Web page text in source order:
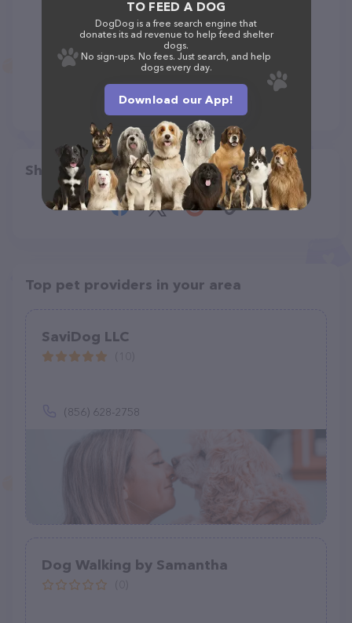
Share
Top pet providers in your area
SaviDog LLC
(856) 628-2758
Dog Walking by Samantha
TO FEED A DOG
DogDog is a free search engine that
donates its ad revenue to help feed shelter
dogs.
No sign-ups. No fees. Just search, and help
dogs every day.
Download our App!